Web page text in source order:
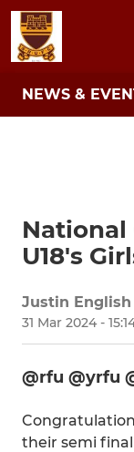
NEWS &
National
U18's
Justin English
31 Mar 2024 -
@rfu @yrfu
their semi